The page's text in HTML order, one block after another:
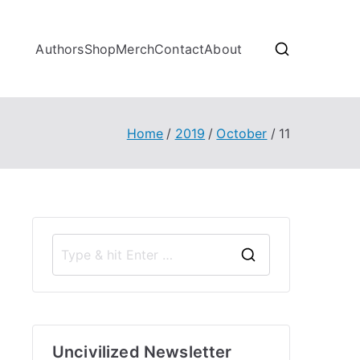
AuthorsShopMerchContactAbout
Home 2019 October 11
Uncivilized Newsletter